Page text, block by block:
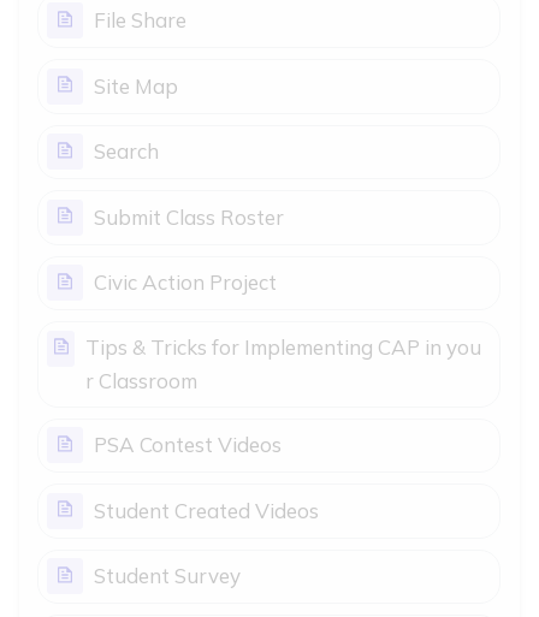
File SharePage
Site MapPage
SearchPage
Submit Class RosterPage
Civic Action ProjectPage
Tips & Tricks for Implementing CAP in you
r ClassroomPage
PSA Contest VideosPage
Student Created VideosPage
Student SurveyPage